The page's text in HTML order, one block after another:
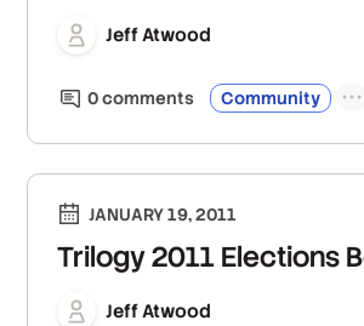
Jeff Atwood
0comments Community
JANUARY 19, 2011
Trilogy 2011 Elections
Jeff Atwood